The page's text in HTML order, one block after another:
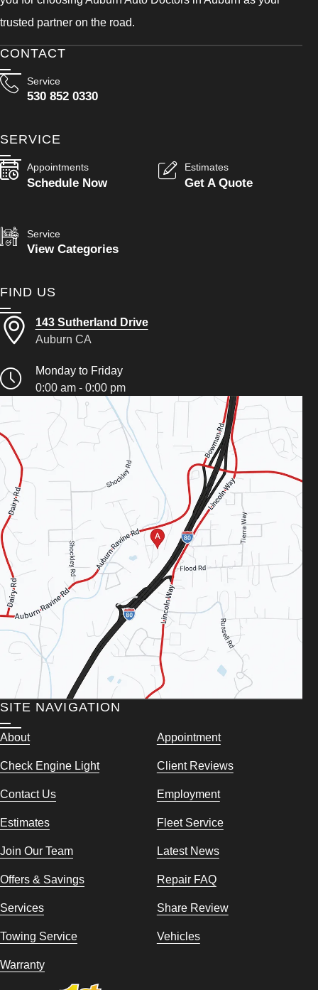
trusted partner on the road.
CONTACT
Service
530 852 0330
SERVICE
Appointments
Schedule Now
Estimates
Get A Quote
Service
View Categories
FIND US
143 Sutherland Drive
Auburn CA
Monday to Friday
0:00 am - 0:00 pm
SITE NAVIGATION
About Appointment
Check Engine Light Client Reviews
Contact Us Employment
Estimates Fleet Service
Join Our Team Latest News
Offers & Savings Repair FAQ
Services Share Review
Towing Service Vehicles
Warranty